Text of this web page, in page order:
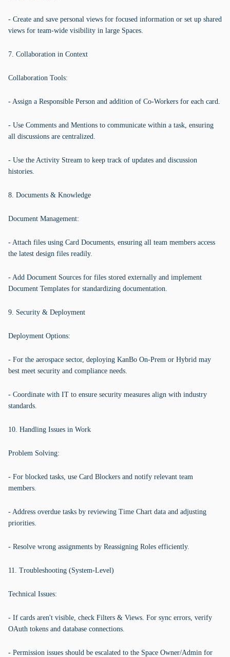
- Create and save personal views for focused information or set up shared
views for team-wide visibility in large Spaces.
7. Collaboration in Context
Collaboration Tools:
- Assign a Responsible Person and addition of Co-Workers for each card.
- Use Comments and Mentions to communicate within a task, ensuring
all discussions are centralized.
- Use the Activity Stream to keep track of updates and discussion
histories.
8. Documents & Knowledge
Document Management:
- Attach files using Card Documents, ensuring all team members access
the latest design files readily.
- Add Document Sources for files stored externally and implement
Document Templates for standardizing documentation.
9. Security & Deployment
Deployment Options:
- For the aerospace sector, deploying KanBo On-Prem or Hybrid may
best meet security and compliance needs.
- Coordinate with IT to ensure security measures align with industry
standards.
10. Handling Issues in Work
Problem Solving:
- For blocked tasks, use Card Blockers and notify relevant team
members.
- Address overdue tasks by reviewing Time Chart data and adjusting
priorities.
- Resolve wrong assignments by Reassigning Roles efficiently.
11. Troubleshooting (System-Level)
Technical Issues:
- If cards aren't visible, check Filters & Views. For sync errors, verify
OAuth tokens and database connections.
- Permission issues should be escalated to the Space Owner/Admin for